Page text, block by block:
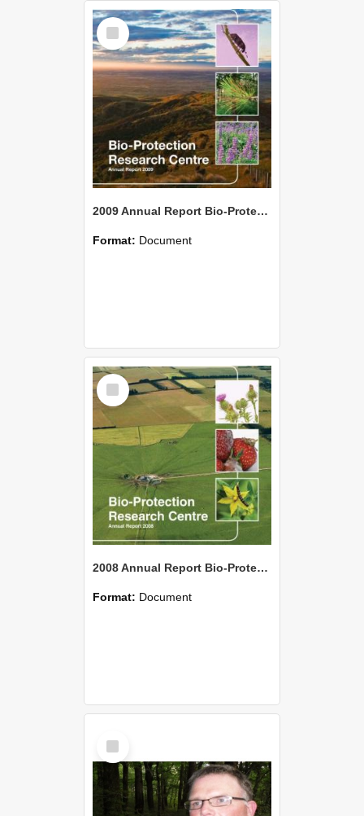
Select
Item
2009 Annual Report Bio-Protection Research Centre (BPRC)
Format: Document
Select
Item
2008 Annual Report Bio-Protection Research Centre (BPRC)
Format: Document
Item